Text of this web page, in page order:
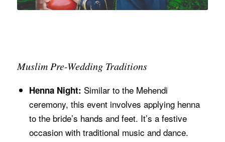
Muslim Pre-Wedding Traditions
Henna Night: Similar to the Mehendi
ceremony, this event involves applying henna
to the bride’s hands and feet. It’s a festive
occasion with traditional music and dance.